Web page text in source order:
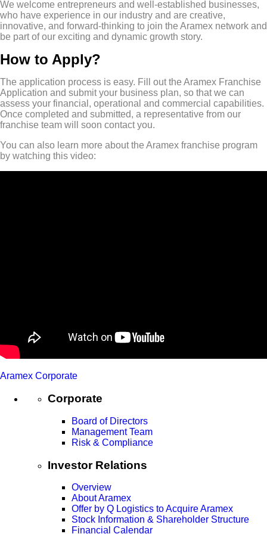
We welcome entrepreneurs and well-established businesses,
who have experience in our industry and are creative,
innovative, and forward-thinking to join the Aramex network and
be part of our exciting and dynamic growth story.
How to Apply?
The application process is easy. Fill out the Aramex Franchise
Application and submit your business plan, so that we can
assess your financial, operational and commercial capabilities.
Once completed and submitted, a representative from our
franchise team will soon contact you.
You can also learn more about the Aramex franchise program
by watching this video:
Aramex Corporate
Corporate
Board of Directors
Management Team
Risk & Compliance
Investor Relations
Overview
About Aramex
Offer by Q Logistics to Acquire Aramex
Stock Information & Shareholder Structure
Financial Calendar